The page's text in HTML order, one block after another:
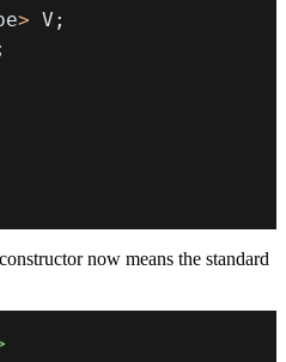
> V ;
now means the standard